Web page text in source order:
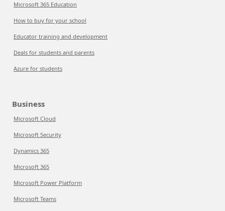
Microsoft 365 Education
How to buy for your school
Educator training and development
Deals for students and parents
Azure for students
Business
Microsoft Cloud
Microsoft Security
Dynamics 365
Microsoft 365
Microsoft Power Platform
Microsoft Teams